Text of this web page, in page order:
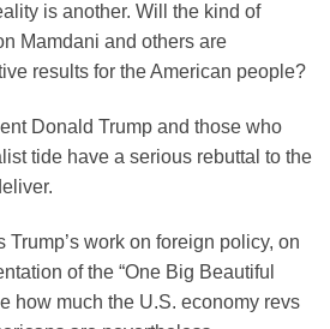
is another. Will the kind of
Mamdani and others are
results for the American people?
Donald Trump and those who
tide have a serious rebuttal to the
Trump’s work on foreign policy, on
of the “One Big Beautiful
how much the U.S. economy revs